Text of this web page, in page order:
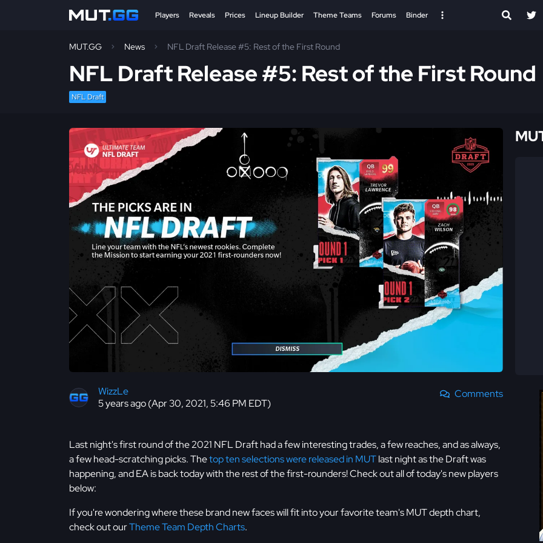
Players Reveals Prices Lineup Builder Theme Teams Forums Binder
MUT.GG News NFL Draft Release #5: Rest of the First Round
NFL Draft Release #5: Rest of the First Round
NFL Draft
WizzLe
5 years ago (Apr 30, 2021, 5:46 PM EDT)
Comments
Last night's first round of the 2021 NFL Draft had a few interesting trades, a few reaches, and as always,
a few head-scratching picks. Thetop ten selections were released in MUTlast night as the Draft was
happening, and EA is back today with the rest of the first-rounders! Check out all of today's new players
below:
If you're wondering where these brand new faces will fit into your favorite team's MUT depth chart,
check out ourTheme Team Depth Charts.